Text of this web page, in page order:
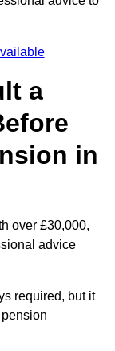
a
in
over £30,000,
advice
required, but it